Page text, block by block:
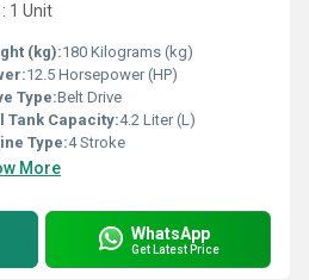
1 Unit
(kg):180 Kilograms (kg)
12.5 Horsepower (HP)
Type:Belt Drive
Tank Capacity:4.2 Liter (L)
Type:4 Stroke
More
WhatsApp
Get Latest Price